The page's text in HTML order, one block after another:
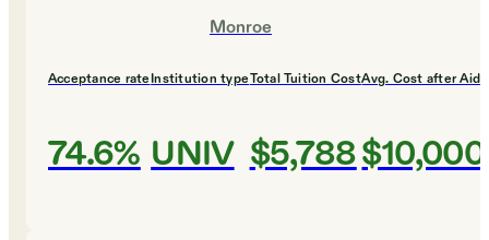
Monroe
Acceptance rate
74.6%
Institution type
UNIV
Total Tuition Cost
$5,788
Avg. Cost after Aid
$10,000